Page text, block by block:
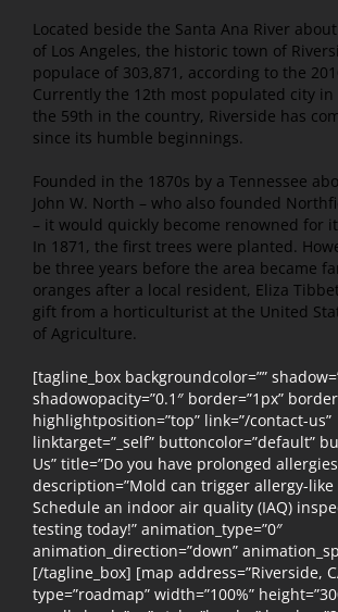
Located beside the Santa Ana River
of Los Angeles, the historic town of
populace of 303,871, according to the
Currently the 12th most populated city in
the 59th in the country, Riverside has
since its humble beginnings.
Founded in the 1870s by a Tennessee
John W. North – who also founded
– it would quickly become renowned for
In 1871, the first trees were planted.
be three years before the area became
oranges after a local resident, Eliza
gift from a horticulturist at the United
of Agriculture.
[tagline_box backgroundcolor=””
shadowopacity=”0.1″ border=”1px”
highlightposition=”top” link=”/contact-us”
linktarget=”_self” buttoncolor=”default”
Us” title=”Do you have prolonged
description=”Mold can trigger allergy-like
Schedule an indoor air quality (IAQ)
testing today!” animation_type=”0″
animation_direction=”down”
[/tagline_box] [map address=”Riverside,
type=”roadmap” width=”100%”